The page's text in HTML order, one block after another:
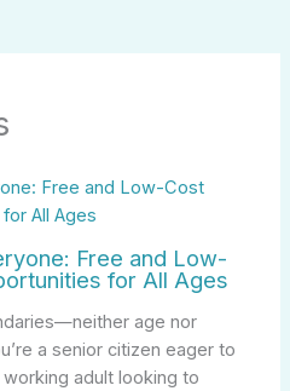
Free and Low-
for All Ages
age nor
a senior citizen eager to
adult looking to